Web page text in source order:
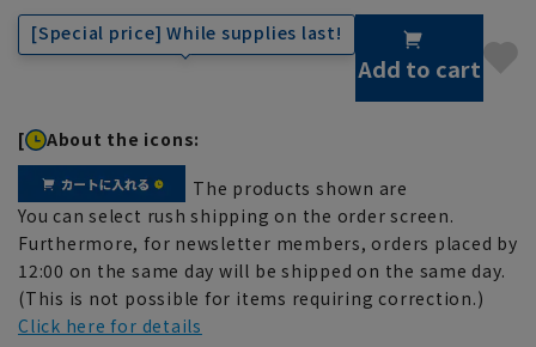
[Special price] While supplies last!
Add to cart
[ About the icons:
The products shown are
You can select rush shipping on the order screen.
Furthermore, for newsletter members, orders placed by
12:00 on the same day will be shipped on the same day.
(This is not possible for items requiring correction.)
Click here for details